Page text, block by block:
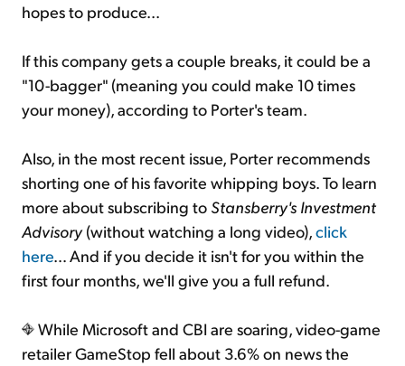
hopes to produce...
If this company gets a couple breaks, it could be a
"10-bagger" (meaning you could make 10 times
your money), according to Porter's team.
Also, in the most recent issue, Porter recommends
shorting one of his favorite whipping boys. To learn
more about subscribing to Stansberry's Investment
Advisory(without watching a long video),click
here… And if you decide it isn't for you within the
first four months, we'll give you a full refund.
While Microsoft and CBI are soaring, video-game
retailer GameStop fell about 3.6% on news the